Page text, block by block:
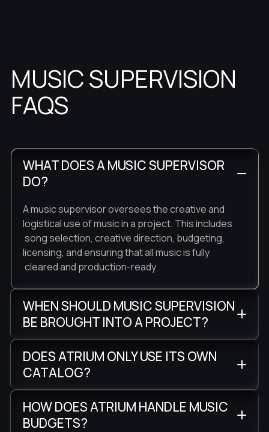
MUSIC SUPERVISION
FAQS
WHAT DOES A MUSIC SUPERVISOR
DO?
A music supervisor oversees the creative and
logistical use of music in a project. This includes
song selection, creative direction, budgeting,
licensing, and ensuring that all music is fully
cleared and production-ready.
WHEN SHOULD MUSIC SUPERVISION
BE BROUGHT INTO A PROJECT?
DOES ATRIUM ONLY USE ITS OWN
CATALOG?
HOW DOES ATRIUM HANDLE MUSIC
BUDGETS?